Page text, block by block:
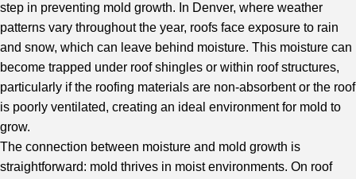
step in preventing mold growth. In Denver, where weather
patterns vary throughout the year, roofs face exposure to rain
and snow, which can leave behind moisture. This moisture can
become trapped under roof shingles or within roof structures,
particularly if the roofing materials are non-absorbent or the roof
is poorly ventilated, creating an ideal environment for mold to
grow.
The connection between moisture and mold growth is
straightforward: mold thrives in moist environments. On roof